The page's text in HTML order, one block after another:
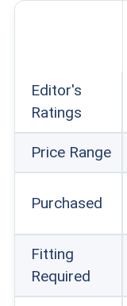
Editor's
Ratings
Price Range
Purchased
Fitting
Required